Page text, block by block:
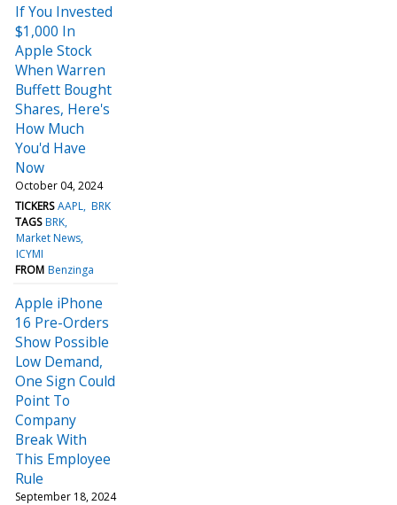
If You Invested
$1,000 In
Apple Stock
When Warren
Buffett Bought
Shares, Here's
How Much
You'd Have
Now
October 04, 2024
TICKERS AAPL BRK
TAGS BRK
Market News
ICYMI
FROM Benzinga
Apple iPhone
16 Pre-Orders
Show Possible
Low Demand,
One Sign Could
Point To
Company
Break With
This Employee
Rule
September 18, 2024